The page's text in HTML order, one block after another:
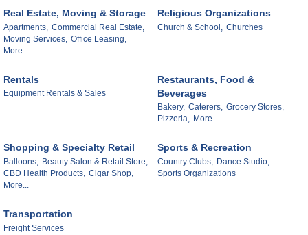
Real Estate, Moving & Storage
Apartments, Commercial Real Estate,
Moving Services, Office Leasing,
More...
Religious Organizations
Church & School, Churches
Rentals
Equipment Rentals & Sales
Restaurants, Food &
Beverages
Bakery, Caterers, Grocery Stores,
Pizzeria, More...
Shopping & Specialty Retail
Balloons, Beauty Salon & Retail Store,
CBD Health Products, Cigar Shop,
More...
Sports & Recreation
Country Clubs, Dance Studio,
Sports Organizations
Transportation
Freight Services